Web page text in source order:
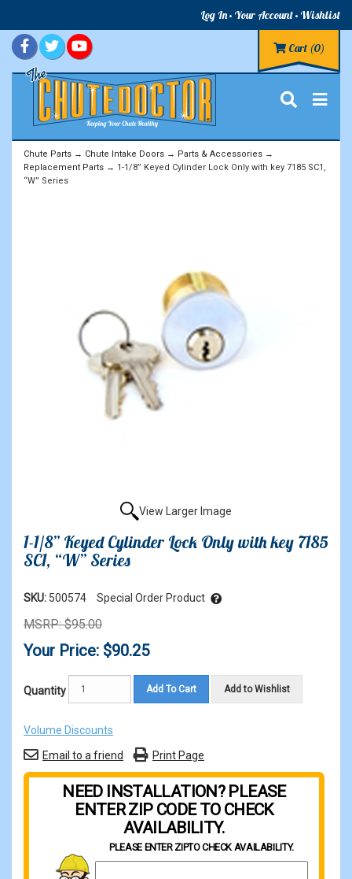
Log In Your Account Wishlist
Cart (0)
Chute Parts → Chute Intake Doors → Parts & Accessories →
Replacement Parts → 1-1/8” Keyed Cylinder Lock Only with key 7185 SC1,
“W” Series
View Larger Image
1-1/8” Keyed Cylinder Lock Only with key 7185
SC1, “W” Series
SKU: 500574 Special Order Product
MSRP: $95.00
Your Price: $90.25
Quantity Add To Cart Add to Wishlist
Volume Discounts
Email to a friend
Print Page
NEED INSTALLATION? PLEASE
ENTER ZIP CODE TO CHECK
AVAILABILITY.
PLEASE ENTER ZIPTO CHECK AVAILABILITY.